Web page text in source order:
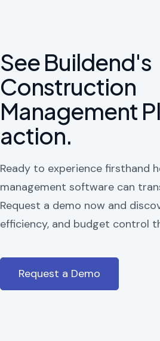
See Buildend's
Construction
Management
action.
Ready to experience firsthand
management software can
Request a demo now and
efficiency, and budget control
Request a Demo